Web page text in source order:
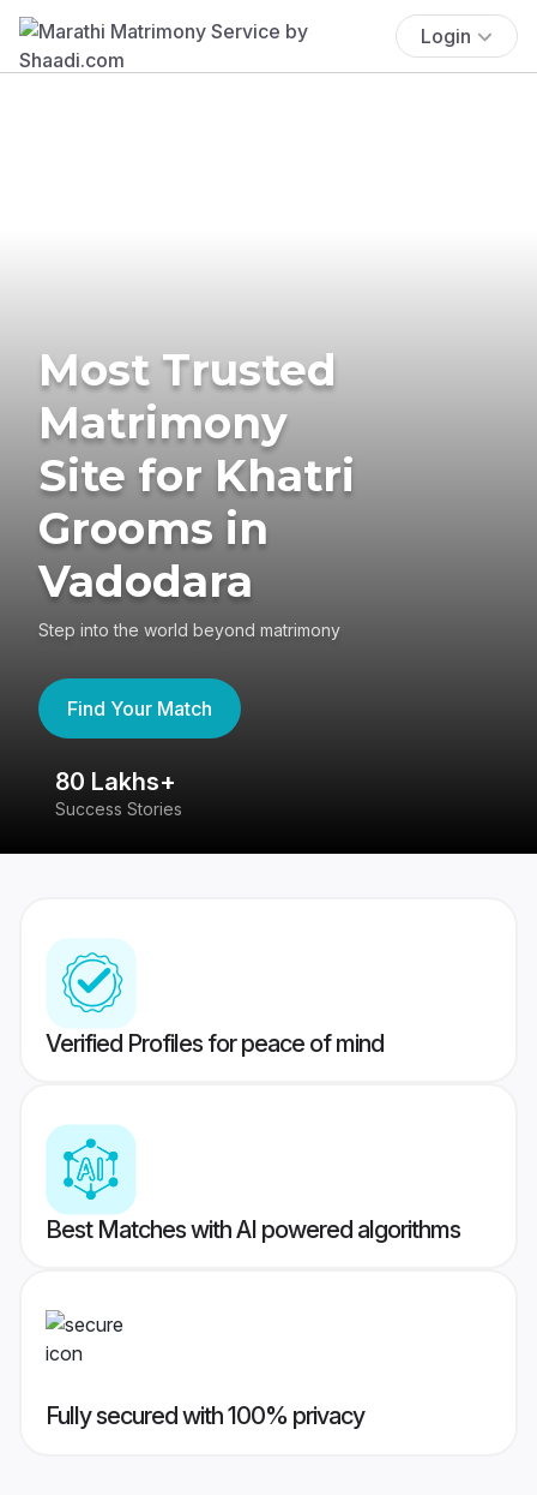
Login
Most Trusted
Matrimony
Site for Khatri
Grooms in
Vadodara
Step into the world beyond matrimony
Find Your Match
80 Lakhs+
Success Stories
Verified Profiles for peace of mind
Best Matches with AI powered algorithms
Fully secured with 100% privacy